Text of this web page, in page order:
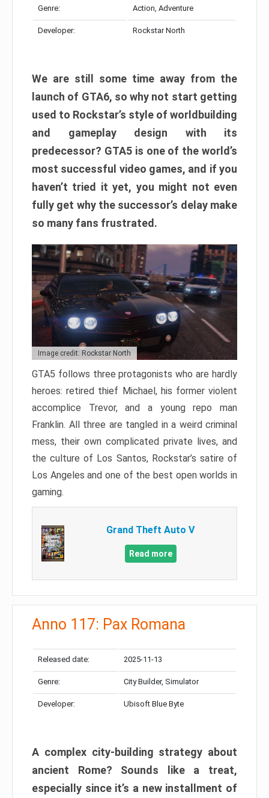
Genre: Action, Adventure
Developer: Rockstar North
We are still some time away from the
launch of GTA6, so why not start getting
used to Rockstar’s style of worldbuilding
and gameplay design with its
predecessor? GTA5 is one of the world’s
most successful video games, and if you
haven’t tried it yet, you might not even
fully get why the successor’s delay make
so many fans frustrated.
Image credit: Rockstar North
GTA5 follows three protagonists who are hardly
heroes: retired thief Michael, his former violent
accomplice Trevor, and a young repo man
Franklin. All three are tangled in a weird criminal
mess, their own complicated private lives, and
the culture of Los Santos, Rockstar’s satire of
Los Angeles and one of the best open worlds in
gaming.
Grand Theft Auto V
Read more
Anno 117: Pax Romana
Released date: 2025-11-13
Genre: City Builder, Simulator
Developer: Ubisoft Blue Byte
A complex city-building strategy about
ancient Rome? Sounds like a treat,
especially since it’s a new installment of